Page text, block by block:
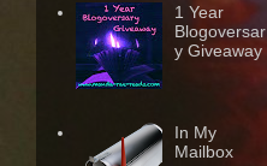
1 Year
Blogoversar
y Giveaway
In My
Mailbox